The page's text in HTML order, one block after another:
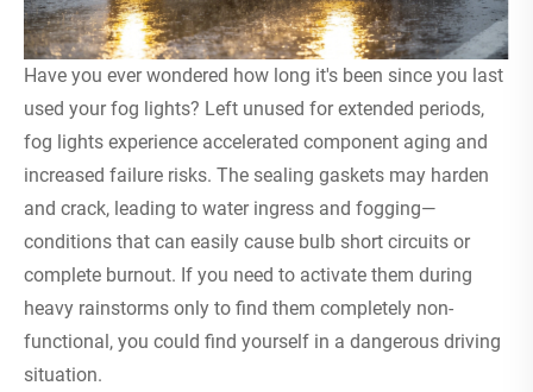
Have you ever wondered how long it's been since you last
used your fog lights? Left unused for extended periods,
fog lights experience accelerated component aging and
increased failure risks. The sealing gaskets may harden
and crack, leading to water ingress and fogging—
conditions that can easily cause bulb short circuits or
complete burnout. If you need to activate them during
heavy rainstorms only to find them completely non-
functional, you could find yourself in a dangerous driving
situation.